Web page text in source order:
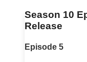
Season 10
Release
Episode 5